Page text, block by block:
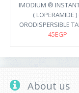
IMODIUM ®
( LOPERAMIDE )
ORODISPERSIBLE
45EGP
About us